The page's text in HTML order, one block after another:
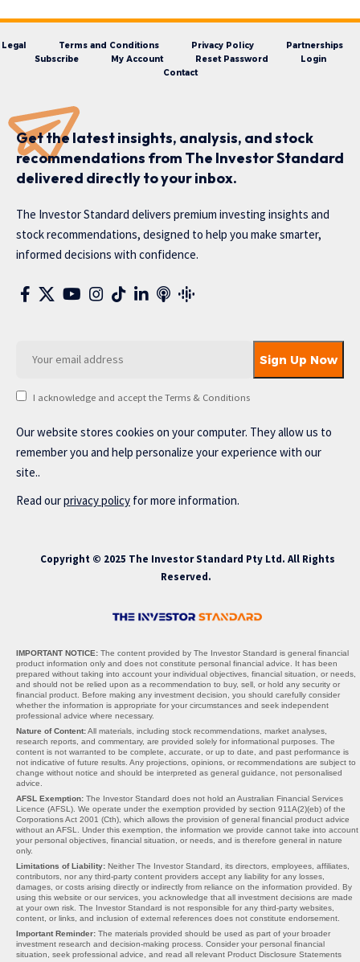
Legal Terms and Conditions Privacy Policy
Partnerships
Subscribe
My Account Reset Password
Login
Contact
Get the latest insights, analysis, and stock
recommendations from The Investor Standard
delivered directly to your inbox.
The Investor Standard delivers premium investing insights and
stock recommendations, designed to help you make smarter,
informed decisions with confidence.
I acknowledge and accept the Terms & Conditions
Our website stores cookies on your computer. They allow us to
remember you and help personalize your experience with our
site..
Read ourprivacy policy for more information.
Copyright © 2025 The Investor Standard Pty Ltd. All Rights
Reserved.
IMPORTANT NOTICE: The content provided by The Investor Standard is general financial
product information only and does not constitute personal financial advice. It has been
prepared without taking into account your individual objectives, financial situation, or needs,
and should not be relied upon as a recommendation to buy, sell, or hold any security or
financial product. Before making any investment decision, you should carefully consider
whether the information is appropriate for your circumstances and seek independent
professional advice where necessary.
Nature of Content:All materials, including stock recommendations, market analyses,
research reports, and commentary, are provided solely for informational purposes. The
content is not warranted to be complete, accurate, or up to date, and past performance is
not indicative of future results. Any projections, opinions, or recommendations are subject to
change without notice and should be interpreted as general guidance, not personalised
advice.
AFSL Exemption: The Investor Standard does not hold an Australian Financial Services
Licence (AFSL). We operate under the exemption provided by section 911A(2)(eb) of the
Corporations Act 2001 (Cth), which allows the provision of general financial product advice
without an AFSL. Under this exemption, the information we provide cannot take into account
your personal objectives, financial situation, or needs, and is therefore general in nature
only.
Limitations of Liability: Neither The Investor Standard, its directors, employees, affiliates,
contributors, nor any third-party content providers accept any liability for any losses,
damages, or costs arising directly or indirectly from reliance on the information provided. By
using this website or our services, you acknowledge that all investment decisions are made
at your own risk. The Investor Standard is not responsible for any third-party websites,
content, or links, and inclusion of external references does not constitute endorsement.
Important Reminder: The materials provided should be used as part of your broader
investment research and decision-making process. Consider your personal financial
situation, seek professional advice, and read all relevant Product Disclosure Statements